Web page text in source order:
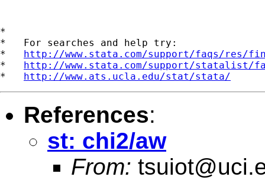
*
*   For searches and help try:
* http://www.stata.com/support/faqs/res/
* http://www.stata.com/support/statalist/
* http://www.ats.ucla.edu/stat/stata/
References:
st: chi2/aw
From: